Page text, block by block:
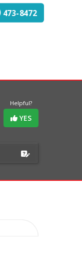
473-8472
Helpful?
YES